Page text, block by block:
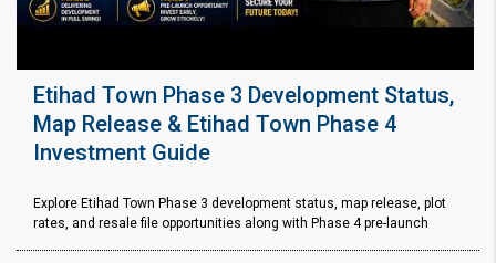
Etihad Town Phase 3 Development Status,
Map Release & Etihad Town Phase 4
Investment Guide
Explore Etihad Town Phase 3 development status, map release, plot
rates, and resale file opportunities along with Phase 4 pre-launch